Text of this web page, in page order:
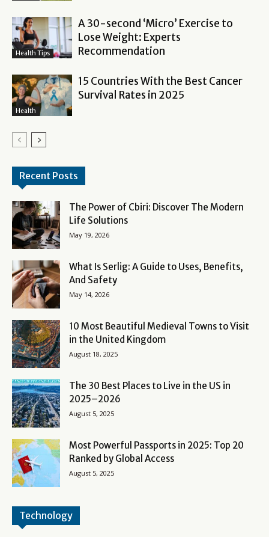
Health Tips
A 30-second ‘Micro’ Exercise to
Lose Weight: Experts
Recommendation
Health
15 Countries With the Best Cancer
Survival Rates in 2025
Recent Posts
The Power of Cbiri: Discover The Modern
Life Solutions
May 19, 2026
What Is Serlig: A Guide to Uses, Benefits,
And Safety
May 14, 2026
10 Most Beautiful Medieval Towns to Visit
in the United Kingdom
August 18, 2025
The 30 Best Places to Live in the US in
2025–2026
August 5, 2025
Most Powerful Passports in 2025: Top 20
Ranked by Global Access
August 5, 2025
Technology